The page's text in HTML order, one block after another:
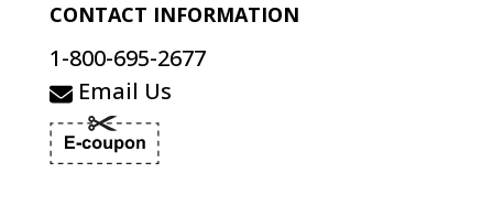
CONTACT INFORMATION
1-800-695-2677
Email Us